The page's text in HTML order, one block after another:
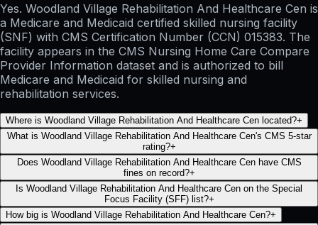
Yes. Woodland Village Rehabilitation And Healthcare Cen is
a Medicare and Medicaid certified skilled nursing facility
(SNF) with CMS Certification Number (CCN) 015383. The
facility appears in the CMS Nursing Home Care Compare
Provider Information dataset and is authorized to bill
Medicare and Medicaid for skilled nursing and
rehabilitation services.
Where is Woodland Village Rehabilitation And Healthcare Cen located?+
What is Woodland Village Rehabilitation And Healthcare Cen's CMS 5-star
rating?+
Does Woodland Village Rehabilitation And Healthcare Cen have CMS
fines on record?+
Is Woodland Village Rehabilitation And Healthcare Cen on the Special
Focus Facility (SFF) list?+
How big is Woodland Village Rehabilitation And Healthcare Cen?+